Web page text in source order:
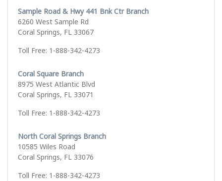
Sample Road & Hwy 441 Bnk Ctr Branch
6260 West Sample Rd
Coral Springs, FL 33067
Toll Free: 1-888-342-4273
Coral Square Branch
8975 West Atlantic Blvd
Coral Springs, FL 33071
Toll Free: 1-888-342-4273
North Coral Springs Branch
10585 Wiles Road
Coral Springs, FL 33076
Toll Free: 1-888-342-4273